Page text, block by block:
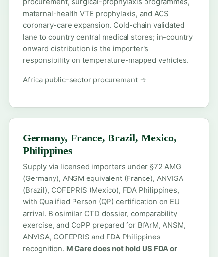
maternal-health VTE prophylaxis, and ACS
coronary-care expansion. Cold-chain validated
lane to country central medical stores; in-country
onward distribution is the importer's
responsibility on temperature-mapped vehicles.
Africa public-sector procurement →
Germany, France, Brazil, Mexico,
Philippines
Supply via licensed importers under §72 AMG
(Germany), ANSM equivalent (France), ANVISA
(Brazil), COFEPRIS (Mexico), FDA Philippines,
with Qualified Person (QP) certification on EU
arrival. Biosimilar CTD dossier, comparability
exercise, and CoPP prepared for BfArM, ANSM,
ANVISA, COFEPRIS and FDA Philippines
recognition. M Care does not hold US FDA or